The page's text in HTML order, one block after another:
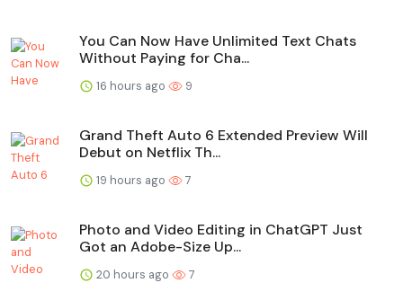
You Can Now Have Unlimited Text Chats
Without Paying for Cha...
16 hours ago 9
Grand Theft Auto 6 Extended Preview Will
Debut on Netflix Th...
19 hours ago 7
Photo and Video Editing in ChatGPT Just
Got an Adobe-Size Up...
20 hours ago 7